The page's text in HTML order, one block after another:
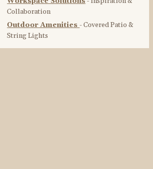
Collaboration
Outdoor Amenities- Covered Patio &
String Lights